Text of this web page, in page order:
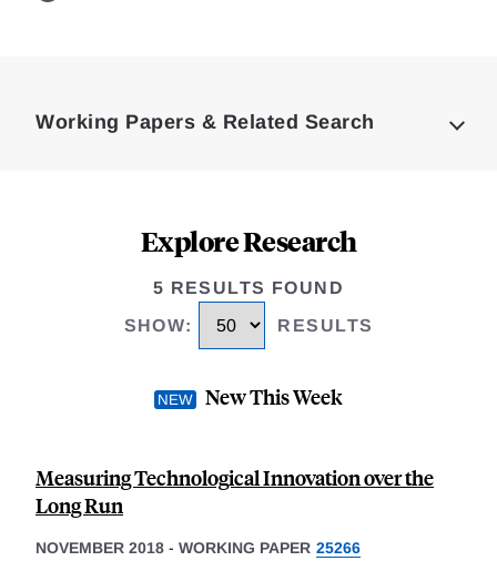
Working Papers & Related Search
Explore Research
5 RESULTS FOUND
SHOW: RESULTS
New This Week
Measuring Technological Innovation over the
Long Run
NOVEMBER 2018 - WORKING PAPER 25266